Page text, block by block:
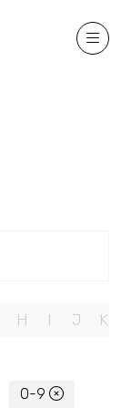
H I J K
0-9